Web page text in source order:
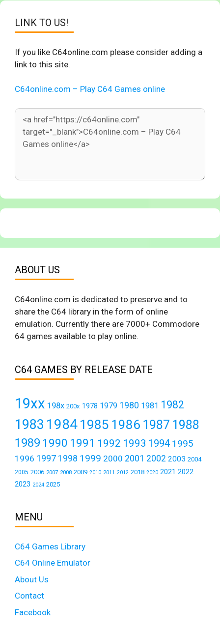
LINK TO US!
If you like C64online.com please consider adding a
link to this site.
C64online.com – Play C64 Games online
ABOUT US
C64online.com is dedicated to preserve and to
share the C64 library in the form of online
emulation. Currently there are 7000+ Commodore
64 games available to play online.
C64 GAMES BY RELEASE DATE
19xx 198x 200x 1978 1979 1980 1981 1982
1983 19841985 1986 1987 1988
1989 1990 1991 1992 1993 1994 1995
1996 1997 1998 1999 2000 2001 2002 2003 2004
2005 2006 2007 2008 2009 2010 2011 2012 2018 2020 2021 2022
2023 2024 2025
MENU
C64 Games Library
C64 Online Emulator
About Us
Contact
Facebook